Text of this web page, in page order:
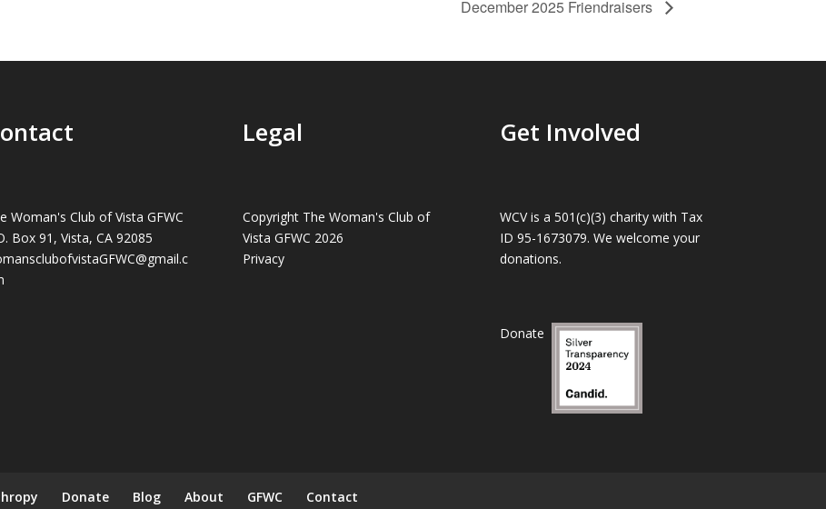
December 2025 Friendraisers
Woman's Club of Vista GFWC
Box 91, Vista, CA 92085
Legal
Copyright The Woman's Club of
Vista GFWC 2026
Privacy
Get Involved
WCV is a 501(c)(3) charity with Tax
ID 95-1673079. We welcome your
donations.
Donate
Donate Blog About GFWC Contact